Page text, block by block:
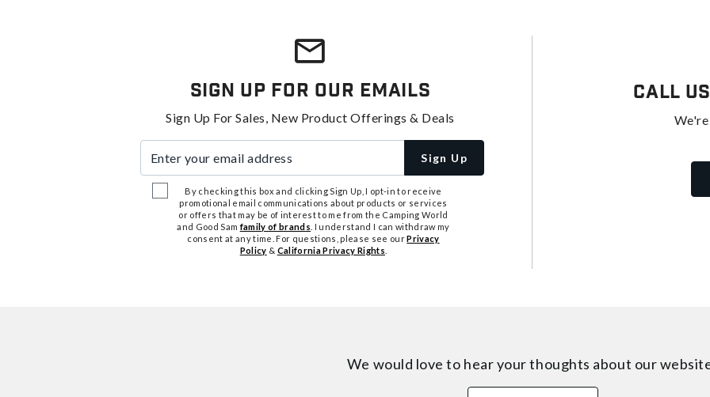
Sign Up For Our Emails
Sign Up For Sales, New Product Offerings & Deals
Sign Up
By checking this box and clicking Sign Up, I opt-in to receive
promotional email communications about products or services
or offers that may be of interest to me from the Camping World
and Good Samfamily of brands . I understand I can withdraw my
consent at any time. For questions, please see ourPrivacy
Policy & California Privacy Rights
Call Us
We would love to hear your thoughts about our